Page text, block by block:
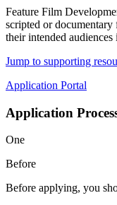
Feature Film
scripted or
their intended
Jump to supporting
Application Portal
Application
One
Before
Before applying, you